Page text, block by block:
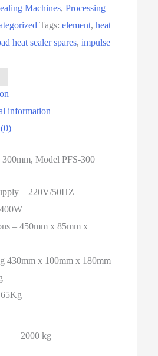
Machines,Processing
Tags:element,heat
heat sealer spares,impulse
information
300mm, Model PFS-300
– 220V/50HZ
– 450mm x 85mm x
430mm x 100mm x 180mm
2000 kg